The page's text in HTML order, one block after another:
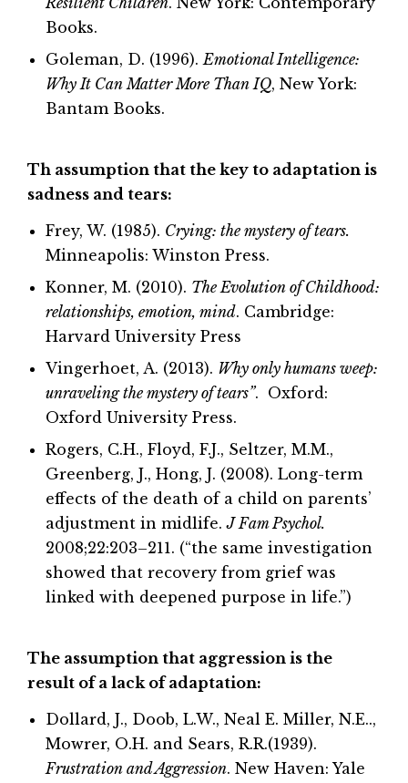
Books.
Goleman, D. (1996). Emotional Intelligence:
Why It Can Matter More Than IQ, New York:
Bantam Books.
Th assumption that the key to adaptation is
sadness and tears:
Frey, W. (1985). Crying: the mystery of tears.
Minneapolis: Winston Press.
Konner, M. (2010). The Evolution of Childhood:
relationships, emotion, mind. Cambridge:
Harvard University Press
Vingerhoet, A. (2013). Why only humans weep:
unraveling the mystery of tears”. Oxford:
Oxford University Press.
Rogers, C.H., Floyd, F.J., Seltzer, M.M.,
Greenberg, J., Hong, J. (2008). Long-term
effects of the death of a child on parents’
adjustment in midlife.J Fam Psychol.
2008;22:203–211. (“the same investigation
showed that recovery from grief was
linked with deepened purpose in life.”)
The assumption that aggression is the
result of a lack of adaptation:
Dollard, J., Doob, L.W., Neal E. Miller, N.E..,
Mowrer, O.H. and Sears, R.R.(1939).
Frustration and Aggression. New Haven: Yale